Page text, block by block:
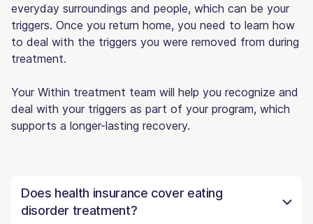
everyday surroundings and people, which can be your
triggers. Once you return home, you need to learn how
to deal with the triggers you were removed from during
treatment.
Your Within treatment team will help you recognize and
deal with your triggers as part of your program, which
supports a longer-lasting recovery.
Does health insurance cover eating
disorder treatment?